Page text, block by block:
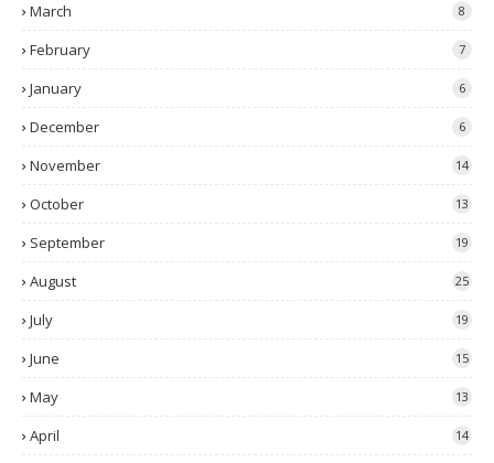
March 8
February 7
January 6
December 6
November 14
October 13
September 19
August 25
July 19
June 15
May 13
April 14